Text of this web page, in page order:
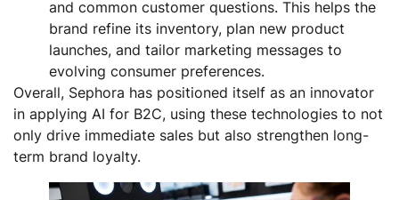
and common customer questions. This helps the
brand refine its inventory, plan new product
launches, and tailor marketing messages to
evolving consumer preferences.
Overall, Sephora has positioned itself as an innovator
in applying AI for B2C, using these technologies to not
only drive immediate sales but also strengthen long-
term brand loyalty.